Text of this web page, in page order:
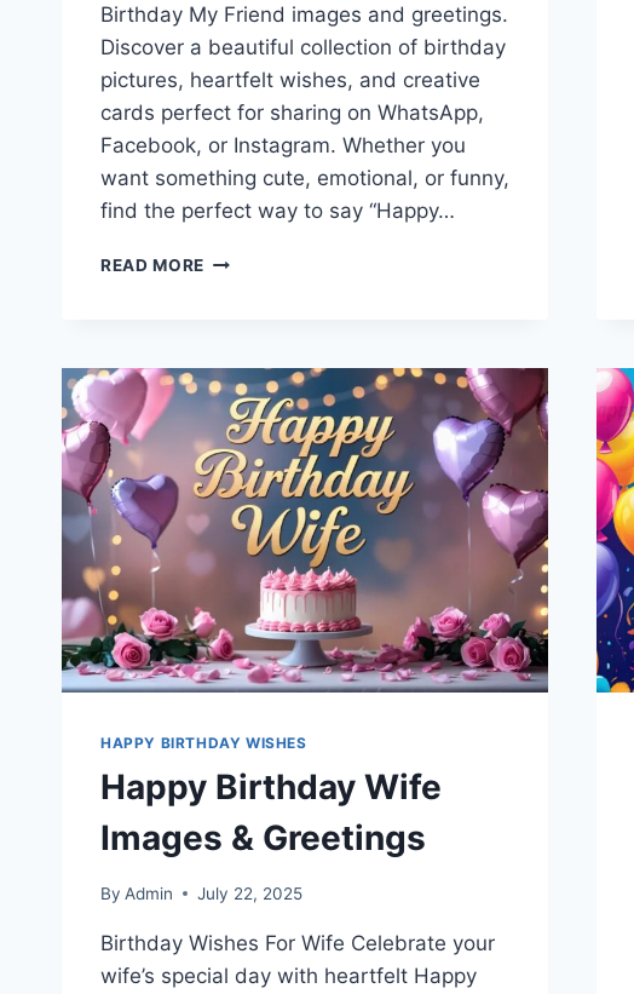
Birthday My Friend images and greetings.
Discover a beautiful collection of birthday
pictures, heartfelt wishes, and creative
cards perfect for sharing on WhatsApp,
Facebook, or Instagram. Whether you
want something cute, emotional, or funny,
find the perfect way to say “Happy…
READ MORE HAPPY
WITH
GREETINGS
HAPPY BIRTHDAY WISHES
Happy Birthday Wife
Images & Greetings
By Admin July 22, 2025
Birthday Wishes For Wife Celebrate your
wife’s special day with heartfelt Happy